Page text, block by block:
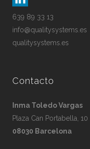
639 89 33 13
info@qualitysystems.es
qualitysystems.es
Contacto
Inma Toledo Vargas
Plaza Can Portabella, 10
08030 Barcelona